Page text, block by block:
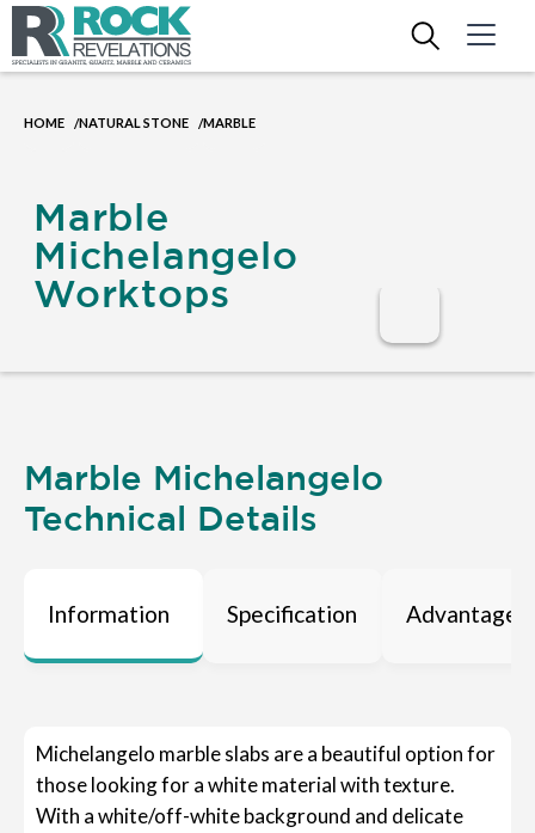
HOME /NATURAL STONE /MARBLE
Marble
Michelangelo
Worktops
Marble Michelangelo
Technical Details
Information Specification Advantages
Michelangelo marble slabs are a beautiful option for
those looking for a white material with texture.
With a white/off-white background and delicate